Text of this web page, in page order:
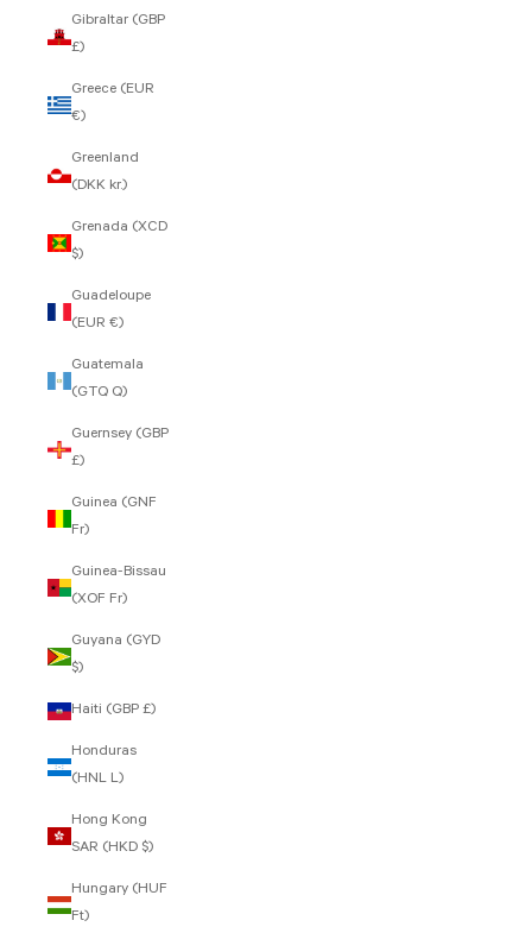
Gibraltar (GBP
£)
Greece (EUR
€)
Greenland
(DKK kr.)
Grenada (XCD
$)
Guadeloupe
(EUR €)
Guatemala
(GTQ Q)
Guernsey (GBP
£)
Guinea (GNF
Fr)
Guinea-Bissau
(XOF Fr)
Guyana (GYD
$)
Haiti (GBP £)
Honduras
(HNL L)
Hong Kong
SAR (HKD $)
Hungary (HUF
Ft)